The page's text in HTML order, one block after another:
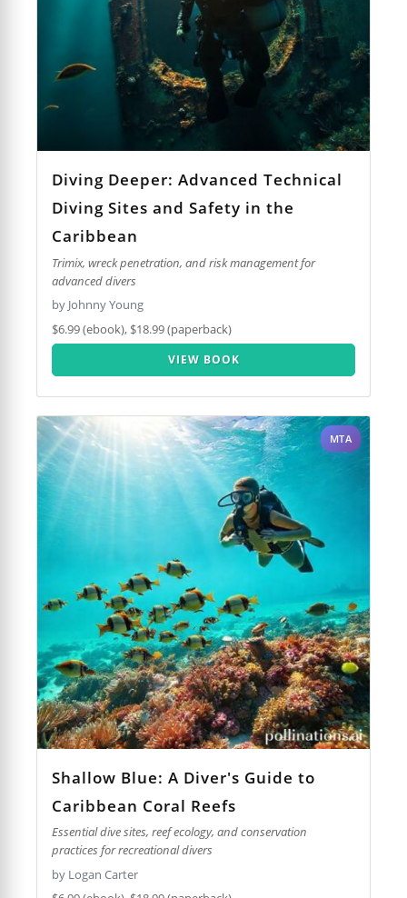
Diving Deeper: Advanced Technical
Diving Sites and Safety in the
Caribbean
Trimix, wreck penetration, and risk management for
advanced divers
by Johnny Young
$6.99 (ebook), $18.99 (paperback)
VIEW BOOK
MTA
Shallow Blue: A Diver's Guide to
Caribbean Coral Reefs
Essential dive sites, reef ecology, and conservation
practices for recreational divers
by Logan Carter